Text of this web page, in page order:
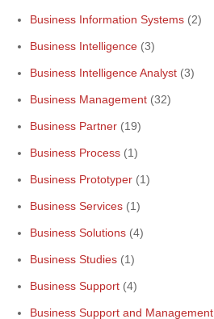
Business Information Systems (2)
Business Intelligence (3)
Business Intelligence Analyst (3)
Business Management (32)
Business Partner (19)
Business Process (1)
Business Prototyper (1)
Business Services (1)
Business Solutions (4)
Business Studies (1)
Business Support (4)
Business Support and Management